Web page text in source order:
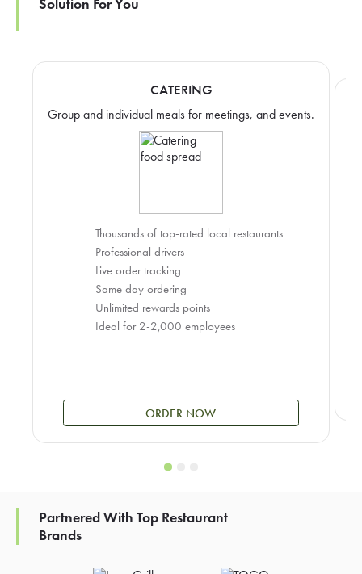
Solution For You
CATERING
Group and individual meals for meetings, and events.
Thousands of top-rated local restaurants
Professional drivers
Live order tracking
Same day ordering
Unlimited rewards points
Ideal for 2-2,000 employees
ORDER NOW
Partnered With Top Restaurant
Brands